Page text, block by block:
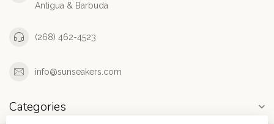
Antigua & Barbuda
(268) 462-4523
info@sunseakers.com
Categories